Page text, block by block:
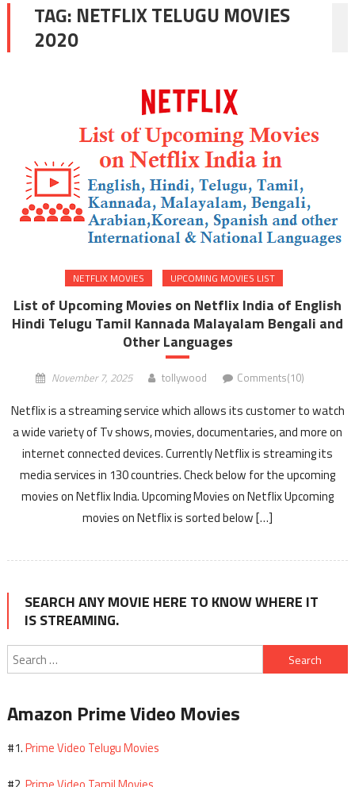
TAG: NETFLIX TELUGU MOVIES
2020
NETFLIX MOVIES UPCOMING MOVIES LIST
List of Upcoming Movies on Netflix India of English
Hindi Telugu Tamil Kannada Malayalam Bengali and
Other Languages
November 7, 2025 tollywood Comments(10)
Netflix is a streaming service which allows its customer to watch
a wide variety of Tv shows, movies, documentaries, and more on
internet connected devices. Currently Netflix is streaming its
media services in 130 countries. Check below for the upcoming
movies on Netflix India. Upcoming Movies on Netflix Upcoming
movies on Netflix is sorted below […]
SEARCH ANY MOVIE HERE TO KNOW WHERE IT
IS STREAMING.
Search
for:
Amazon Prime Video Movies
#1.Prime Video Telugu Movies